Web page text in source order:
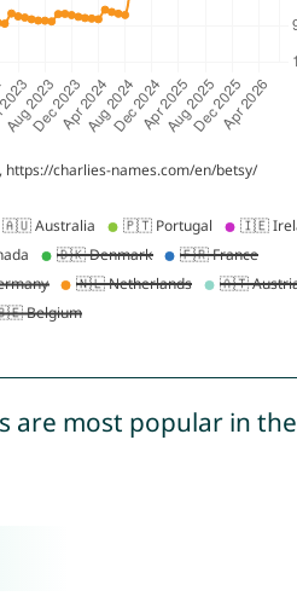
are most popular in the